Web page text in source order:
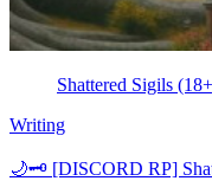
Shattered Sigils
Writing
🌙🗝️ [DISCORD RP]